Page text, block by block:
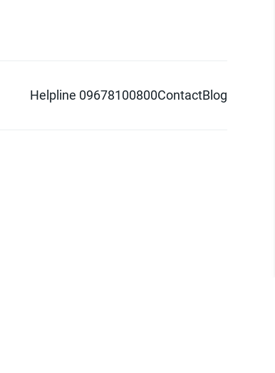
Helpline 09678100800ContactBlog